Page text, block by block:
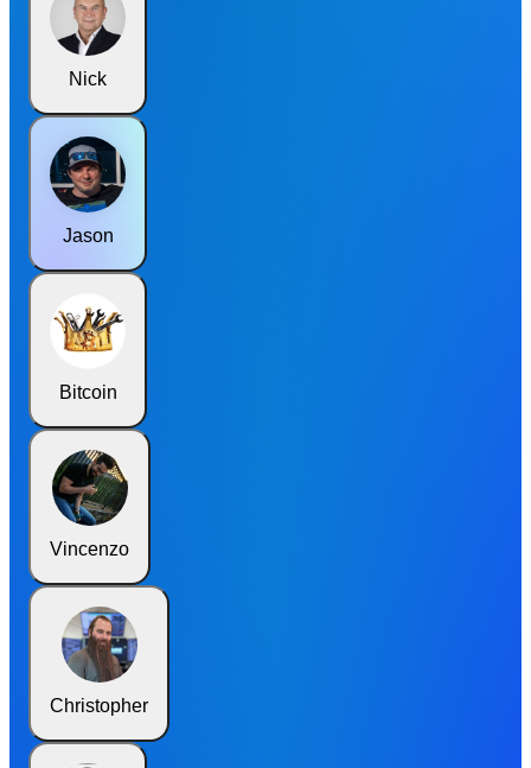
Nick
Jason
Bitcoin
Vincenzo
Christopher